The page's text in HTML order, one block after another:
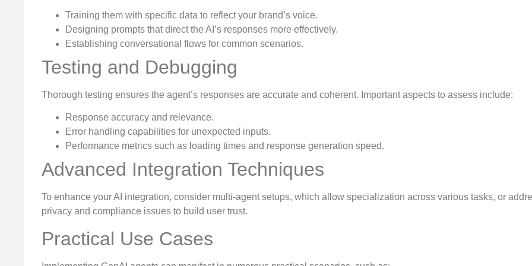
Training them with specific data to reflect your brand’s voice.
Designing prompts that direct the AI’s responses more effectively.
Establishing conversational flows for common scenarios.
Testing and Debugging
Thorough testing ensures the agent’s responses are accurate and coherent. Important aspects to assess include:
Response accuracy and relevance.
Error handling capabilities for unexpected inputs.
Performance metrics such as loading times and response generation speed.
Advanced Integration Techniques
To enhance your AI integration, consider multi-agent setups, which allow specialization across various tasks, or
privacy and compliance issues to build user trust.
Practical Use Cases